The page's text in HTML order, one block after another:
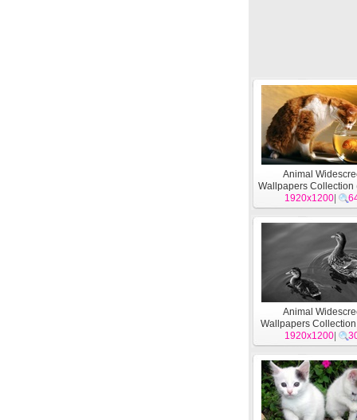
Animal
Wallpapers Collection
1920x1200
Animal
Wallpapers
1920x1200